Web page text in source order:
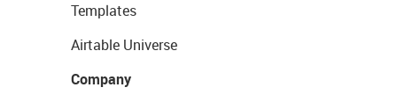
Templates
Airtable Universe
Company